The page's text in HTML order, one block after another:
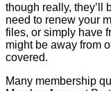
though really, they’ll
need to renew your
files, or simply have
might be away from
covered.
Many membership